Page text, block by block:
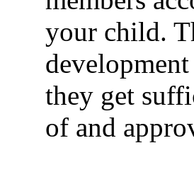
your child.
they get
of and